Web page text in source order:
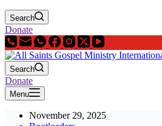
Search
Donate
Search
Donate
Menu
November 29, 2025